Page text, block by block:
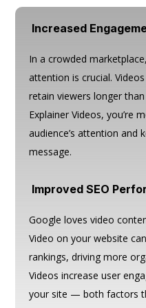
Increased
In a crowded
attention is crucial.
retain viewers longer
Explainer Videos, you’re
audience’s attention and
message.
Improved SEO
Google loves video
Video on your website
rankings, driving more
Videos increase user
your site — both factors